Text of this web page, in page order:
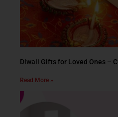
Diwali Gifts for Loved Ones –
Read More »